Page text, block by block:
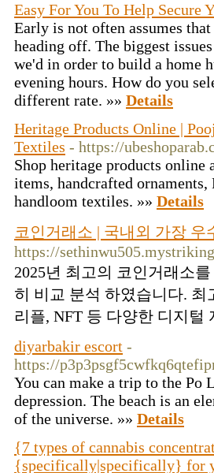
Easy For You To Help Secure
Early is not often assumes
heading off. The biggest
we'd in order to build a home
evening hours. How do you
different rate. »» Details
Heritage Products Online |
Textiles - https://
Shop heritage products online
items, handcrafted
handloom textiles. »» Details
코인거래소 | 국내외 가장
https://
2025년 최고의 코인거래소
히 비교 분석 하였습니다.
리플, NFT 등 다양한 디지
diyarbakir escort -
https://
You can make a trip to the Po
depression. The beach is an
of the universe. »» Details
{7 types of cannabis
{specifically|specifically} for